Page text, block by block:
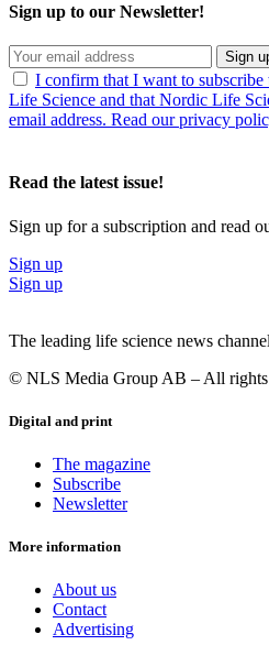
Sign up to our Newsletter!
Sign
I confirm that I want to
Life Science and that Nordic Life
email address. Read our privacy
Read the latest issue!
Sign up for a subscription and read
Sign up
Sign up
The leading life science news
© NLS Media Group AB – All rights
Digital and print
The magazine
Subscribe
Newsletter
More information
About us
Contact
Advertising